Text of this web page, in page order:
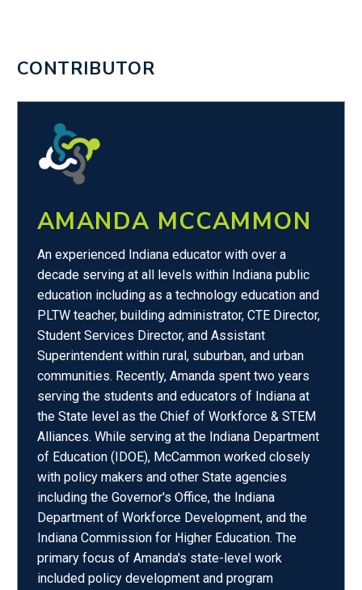
CONTRIBUTOR
AMANDA MCCAMMON
An experienced Indiana educator with over a
decade serving at all levels within Indiana public
education including as a technology education and
PLTW teacher, building administrator, CTE Director,
Student Services Director, and Assistant
Superintendent within rural, suburban, and urban
communities. Recently, Amanda spent two years
serving the students and educators of Indiana at
the State level as the Chief of Workforce & STEM
Alliances. While serving at the Indiana Department
of Education (IDOE), McCammon worked closely
with policy makers and other State agencies
including the Governor's Office, the Indiana
Department of Workforce Development, and the
Indiana Commission for Higher Education. The
primary focus of Amanda's state-level work
included policy development and program